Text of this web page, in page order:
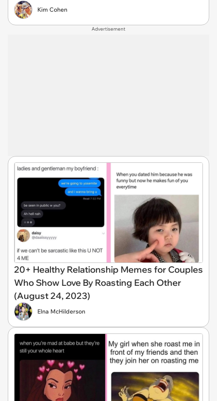
Kim Cohen
Advertisement
20+ Healthy Relationship Memes for Couples
Who Show Love By Roasting Each Other
(August 24, 2023)
Elna McHilderson